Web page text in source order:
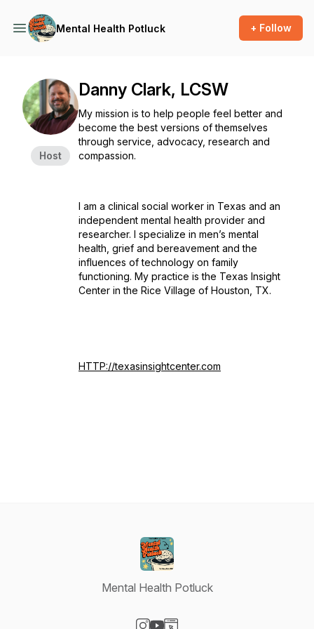
Mental Health Potluck + Follow
Host
Danny Clark, LCSW
My mission is to help people feel better and
become the best versions of themselves
through service, advocacy, research and
compassion.
I am a clinical social worker in Texas and an
independent mental health provider and
researcher. I specialize in men’s mental
health, grief and bereavement and the
influences of technology on family
functioning. My practice is the Texas Insight
Center in the Rice Village of Houston, TX.
HTTP://texasinsightcenter.com
Mental Health Potluck